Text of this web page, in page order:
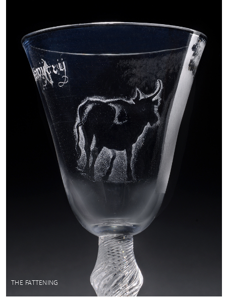
THE FATTENING